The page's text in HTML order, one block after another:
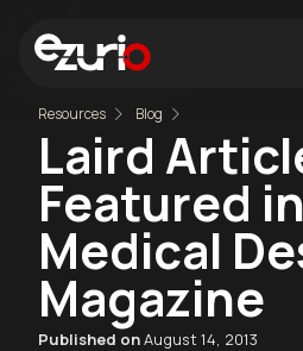
Resources Blog
Laird
Featured in
Medical
Magazine
Published onAugust 14, 2013